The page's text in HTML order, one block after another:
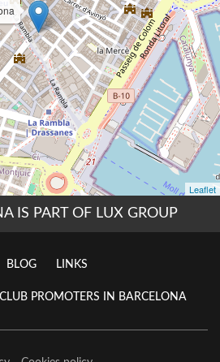
IS PART OF LUX GROUP
BLOG LINKS
CLUB PROMOTERS IN BARCELONA